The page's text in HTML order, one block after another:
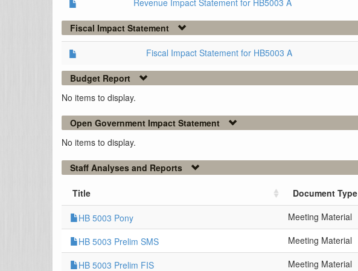
Revenue Impact Statement for HB5003 A
Fiscal Impact Statement
Fiscal Impact Statement for HB5003 A
Budget Report
No items to display.
Open Government Impact Statement
No items to display.
Staff Analyses and Reports
Title Document Type
HB 5003 Pony Meeting Material
HB 5003 Prelim SMS Meeting Material
HB 5003 Prelim FIS Meeting Material